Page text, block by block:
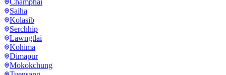
Saiha
Kolasib
Serchhip
Lawngtlai
Kohima
Dimapur
Mokokchung